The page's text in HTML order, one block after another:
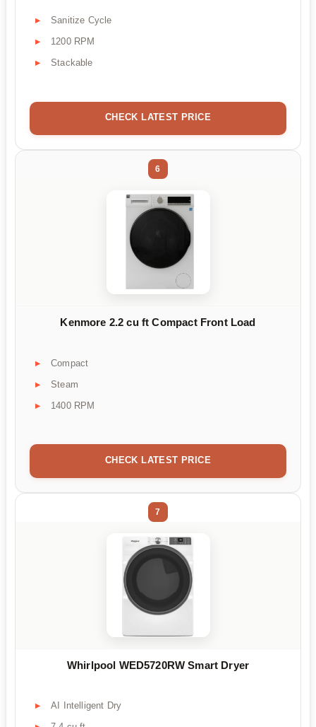
Sanitize Cycle
1200 RPM
Stackable
CHECK LATEST PRICE
6
Kenmore 2.2 cu ft Compact Front Load
Compact
Steam
1400 RPM
CHECK LATEST PRICE
7
Whirlpool WED5720RW Smart Dryer
AI Intelligent Dry